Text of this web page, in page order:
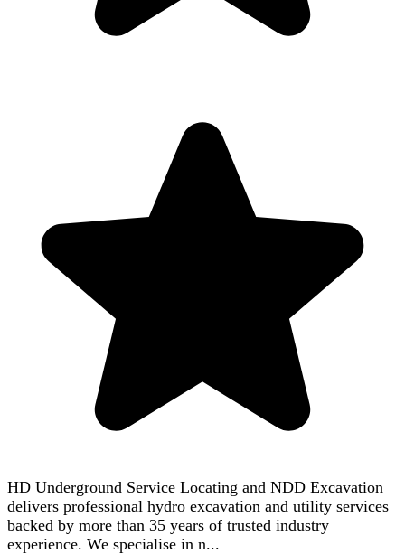
HD Underground Service Locating and NDD Excavation
delivers professional hydro excavation and utility services
backed by more than 35 years of trusted industry
experience. We specialise in n...